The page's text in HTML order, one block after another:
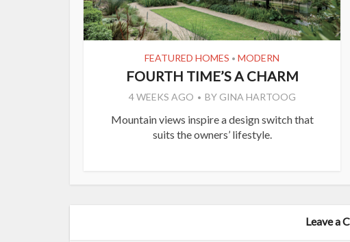
FEATURED HOMES • MODERN
FOURTH TIME’S A CHARM
4 WEEKS AGO BY GINA HARTOOG
Mountain views inspire a design switch that
suits the owners’ lifestyle.
Leave a